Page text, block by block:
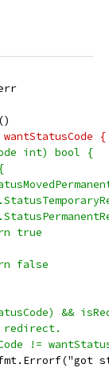
wantStatusCode {
int) bool {
true
false
&&
redirect.
!=